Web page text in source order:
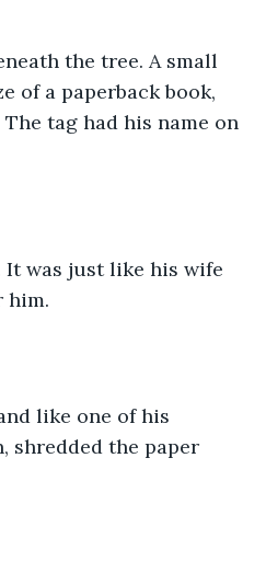
the tree. A small
of a paperback book,
tag had his name on
It was just like his wife
him.
like one of his
shredded the paper